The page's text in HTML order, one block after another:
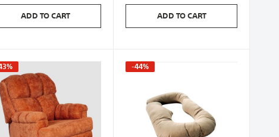
ADD TO CART ADD TO CART
-44%